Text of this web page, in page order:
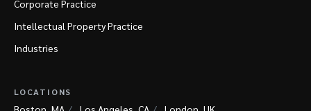
Corporate Practice
Intellectual Property Practice
Industries
LOCATIONS